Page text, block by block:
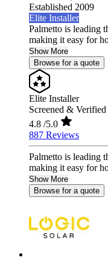
Established 2009
Elite Installer
Palmetto is leading
making it easy for
Show More
Browse for a quote
Elite Installer
Screened & Verified
4.8 /5.0
887 Reviews
Palmetto is leading
making it easy for
Show More
Browse for a quote